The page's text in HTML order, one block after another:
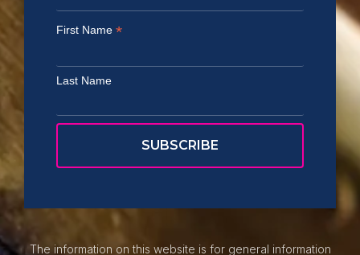
First Name *
Last Name
The information on this website is for general information